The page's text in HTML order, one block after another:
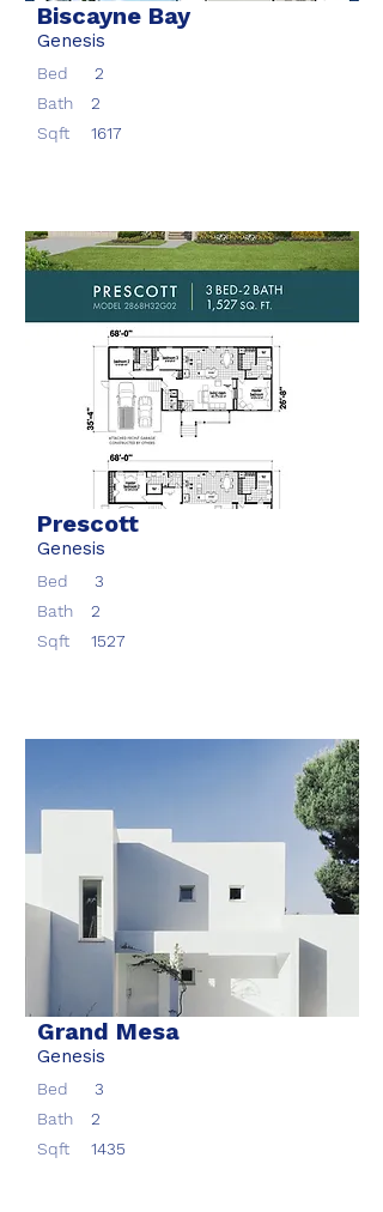
Biscayne Bay
Genesis
Bed
2
Bath
2
Sqft
1617
Prescott
Genesis
Bed
3
Bath
2
Sqft
1527
Grand Mesa
Genesis
Bed
3
Bath
2
Sqft
1435